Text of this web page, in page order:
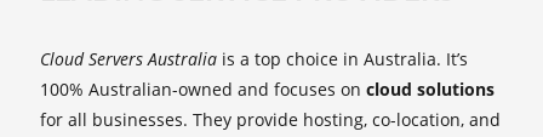
Cloud Servers Australia is a top choice in Australia. It’s
100% Australian-owned and focuses on cloud solutions
for all businesses. They provide hosting, co-location, and